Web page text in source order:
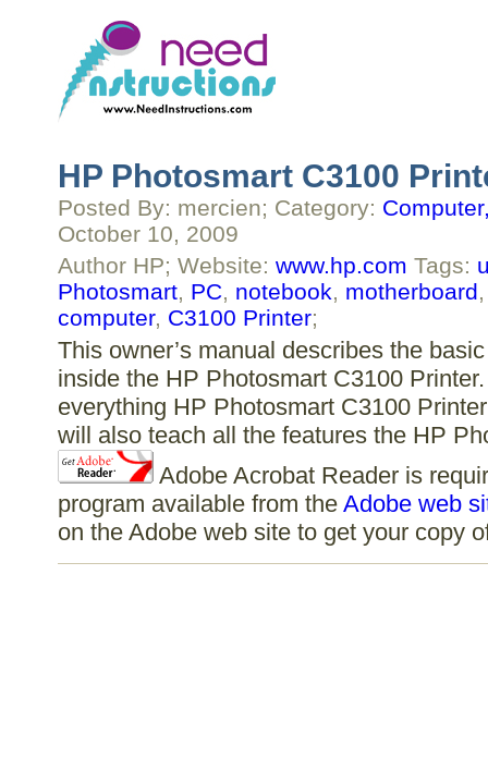
HP Photosmart C3100
Posted By: mercien; Category:
October 10, 2009
Author HP; Website: www.hp.com Tags:
Photosmart, PC, notebook, motherboard
computer, C3100 Printer;
This owner’s manual describes the
inside the HP Photosmart C3100
everything HP Photosmart C3100
will also teach all the features the HP
Adobe Acrobat Reader is
program available from the Adobe web
on the Adobe web site to get your copy